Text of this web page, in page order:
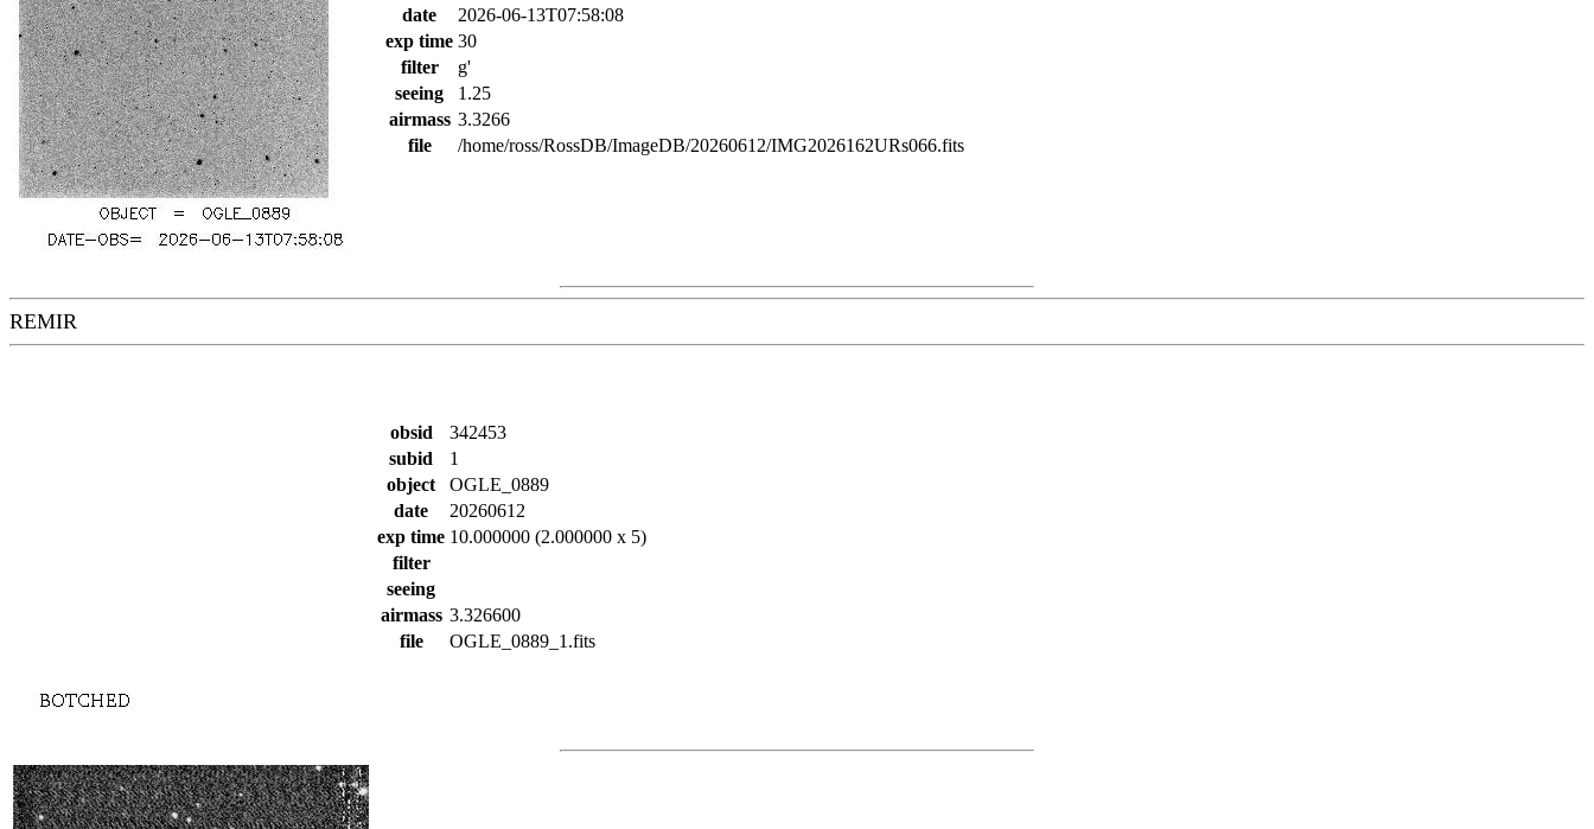
date
2026-06-13T07:58:08
exp time 30
filter
g'
seeing
1.25
airmass 3.3266
file
/home/ross/RossDB/ImageDB/20260612/IMG2026162URs066.fits
REMIR
obsid
342453
subid
1
object
OGLE_0889
date
20260612
exp time 10.000000 (2.000000 x 5)
filter
seeing
airmass 3.326600
file
OGLE_0889_1.fits